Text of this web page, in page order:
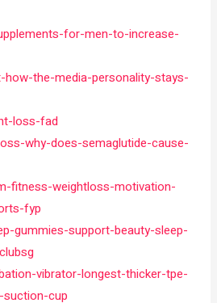
for-men-to-increase-
the-media-personality-stays-
loss-fad
why-does-semaglutide-cause-
fitness-weightloss-motivation-
fyp
gummies-support-beauty-sleep-
vibrator-longest-thicker-tpe-
cup